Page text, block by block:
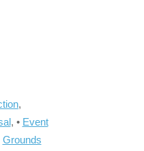
,
, • Event
Grounds